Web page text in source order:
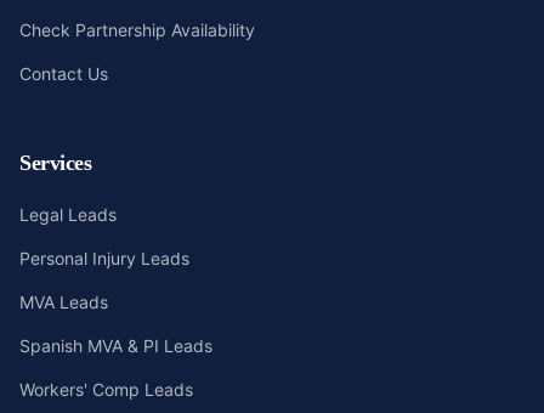
Check Partnership Availability
Contact Us
Services
Legal Leads
Personal Injury Leads
MVA Leads
Spanish MVA & PI Leads
Workers' Comp Leads